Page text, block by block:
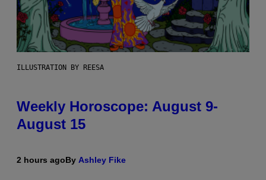
ILLUSTRATION BY REESA
Weekly Horoscope: August 9-
August 15
2 hours agoBy Ashley Fike